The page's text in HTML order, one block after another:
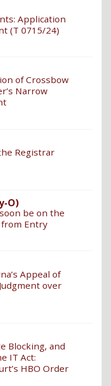
Application
(T 0715/24)
of Crossbow
Narrow
Registrar
O)
be on the
from Entry
Appeal of
over
Blocking, and
IT Act:
HBO Order